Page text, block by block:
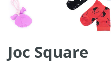
Joc Square